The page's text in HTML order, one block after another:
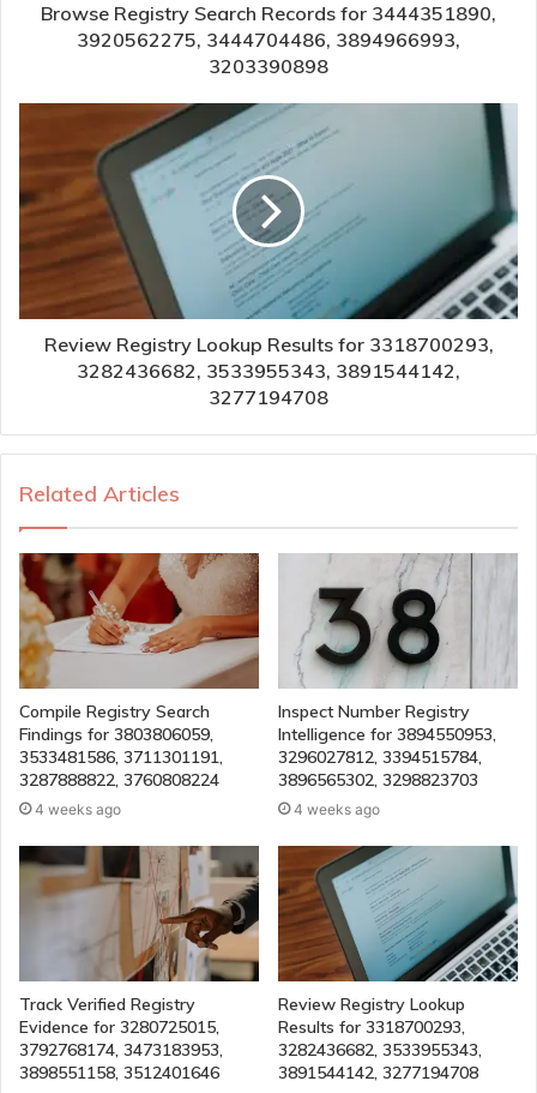
Browse Registry Search Records for 3444351890,
3920562275, 3444704486, 3894966993,
3203390898
Review Registry Lookup Results for 3318700293,
3282436682, 3533955343, 3891544142,
3277194708
Related Articles
Compile Registry Search
Findings for 3803806059,
3533481586, 3711301191,
3287888822, 3760808224
4 weeks ago
Inspect Number Registry
Intelligence for 3894550953,
3296027812, 3394515784,
3896565302, 3298823703
4 weeks ago
Track Verified Registry
Evidence for 3280725015,
3792768174, 3473183953,
3898551158, 3512401646
Review Registry Lookup
Results for 3318700293,
3282436682, 3533955343,
3891544142, 3277194708